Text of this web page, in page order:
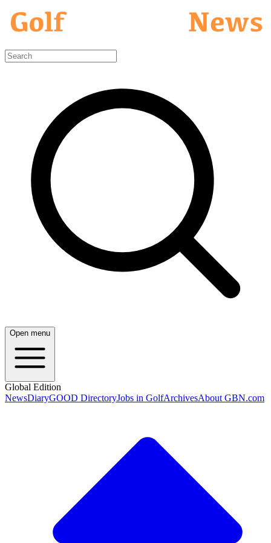
Open menu
Global Edition
NewsDiaryGOOD DirectoryJobs in GolfArchivesAbout GBN.com